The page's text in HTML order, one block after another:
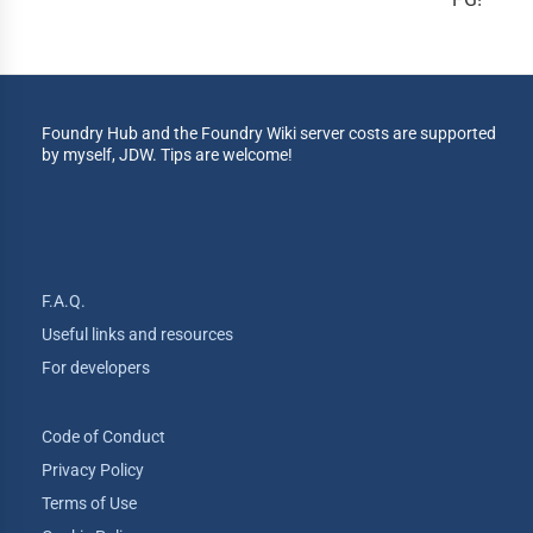
Foundry Hub and the Foundry Wiki server costs are supported
by myself, JDW. Tips are welcome!
F.A.Q.
Useful links and resources
For developers
Code of Conduct
Privacy Policy
Terms of Use